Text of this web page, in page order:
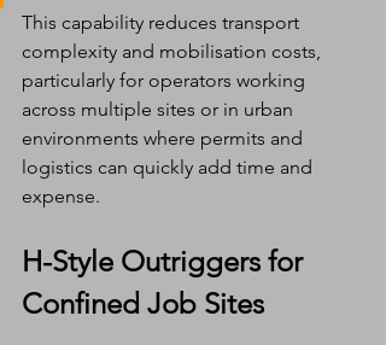
This capability reduces transport
complexity and mobilisation costs,
particularly for operators working
across multiple sites or in urban
environments where permits and
logistics can quickly add time and
expense.
H-Style Outriggers for
Confined Job Sites